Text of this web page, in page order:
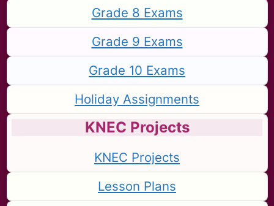
Grade 8 Exams
Grade 9 Exams
Grade 10 Exams
Holiday Assignments
KNEC Projects
KNEC Projects
Lesson Plans